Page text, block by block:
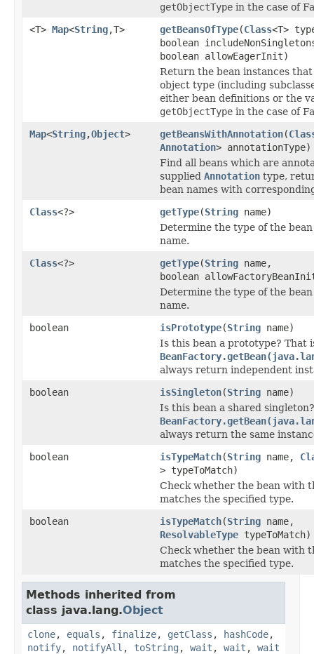
getObjectType in the case of
<T> Map<String,T> getBeansOfType(Class<T>
boolean
boolean allowEagerInit)
Return the bean instances
object type (including
either bean definitions or the
getObjectType in the case of
Map<String,Object> getBeansWithAnnotation(
Annotation> annotationType)
Find all beans which are
supplied Annotation type,
bean names with
Class<?> getType(String name)
Determine the type of the
name.
Class<?> getType(String name,
boolean
Determine the type of the
name.
boolean
isPrototype(String name)
Is this bean a prototype? That
always return independent
boolean
isSingleton(String name)
Is this bean a shared
always return the same
boolean
isTypeMatch(String name,
> typeToMatch)
Check whether the bean with
matches the specified type.
boolean
isTypeMatch(String name,
ResolvableType typeToMatch)
Check whether the bean with
matches the specified type.
Methods inherited from
class java.lang.Object
clone, equals , finalize, getClass , hashCode,
notify, notifyAll , toString , wait , wait , wait